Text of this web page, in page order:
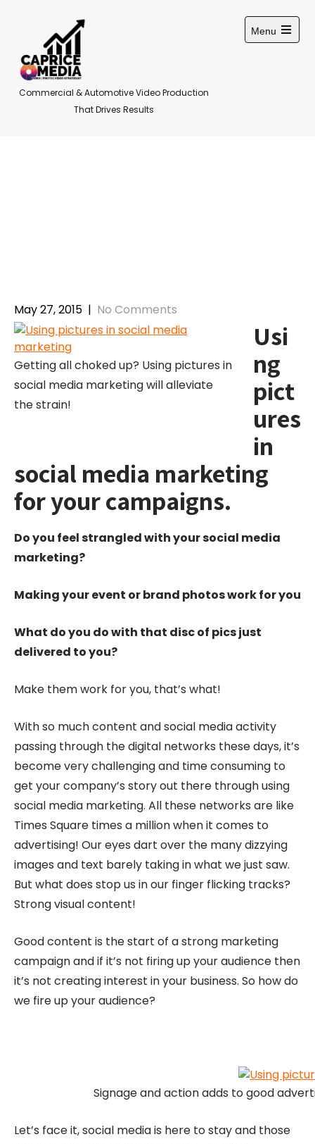
content
Commercial & Automotive Video Production
That Drives Results
Menu
Open
May 27, 2015 | No Comments
Getting all choked up? Using pictures in
social media marketing will alleviate
the strain!
Usi
ng
pict
ures
in
social media marketing
for your campaigns.
Do you feel strangled with your social media
marketing?
Making your event or brand photos work for you
What do you do with that disc of pics just
delivered to you?
Make them work for you, that’s what!
With so much content and social media activity
passing through the digital networks these days, it’s
become very challenging and time consuming to
get your company’s story out there through using
social media marketing. All these networks are like
Times Square times a million when it comes to
advertising! Our eyes dart over the many dizzying
images and text barely taking in what we just saw.
But what does stop us in our finger flicking tracks?
Strong visual content!
Good content is the start of a strong marketing
campaign and if it’s not firing up your audience then
it’s not creating interest in your business. So how do
we fire up your audience?
Signage and action adds to good
Let’s face it, social media is here to stay and those